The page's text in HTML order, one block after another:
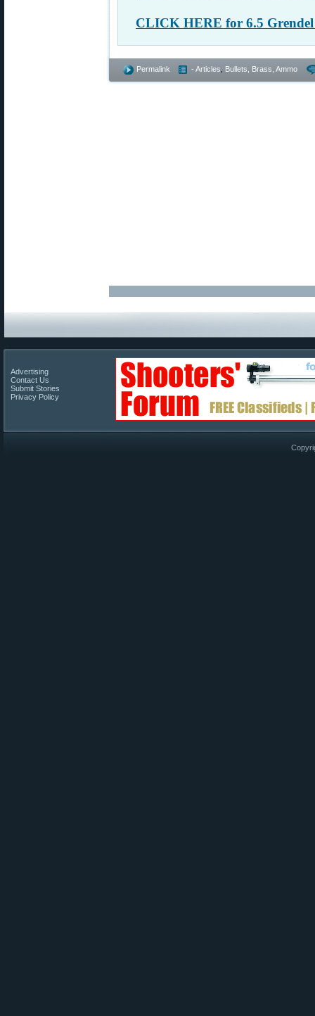
CLICK HERE for 6.5
Permalink - Articles Bullets, Brass, Ammo
Advertising
Contact Us
Submit Stories
Privacy Policy